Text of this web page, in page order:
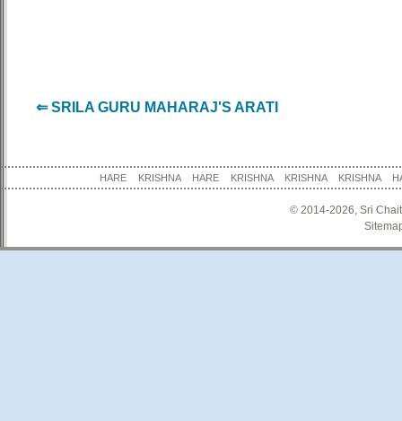
⇐ SRILA GURU MAHARAJ'S ARATI
HARE KRISHNA HARE KRISHNA KRISHNA
© 2014-2026, Sri